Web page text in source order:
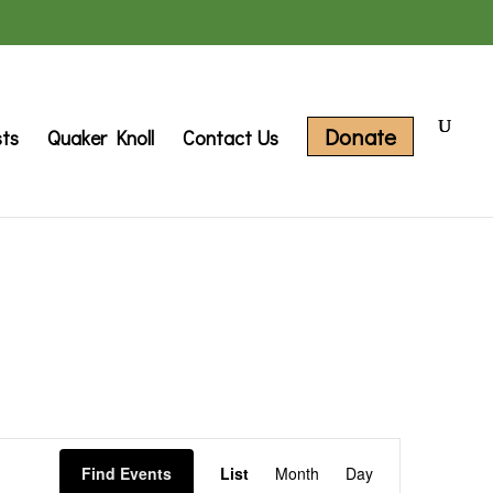
Quaker Knoll Contact Us Donate
Find Events List Month Day